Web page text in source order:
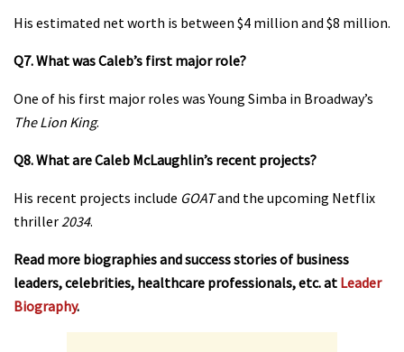
His estimated net worth is between $4 million and $8 million.
Q7. What was Caleb’s first major role?
One of his first major roles was Young Simba in Broadway’s
The Lion King.
Q8. What are Caleb McLaughlin’s recent projects?
His recent projects include GOATand the upcoming Netflix
thriller2034.
Read more biographies and success stories of business
leaders, celebrities, healthcare professionals, etc. at Leader
Biography.